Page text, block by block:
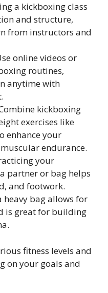
a kickboxing class
and structure,
from instructors and
online videos or
routines,
anytime with
kickboxing
exercises like
enhance your
endurance.
your
partner or bag helps
and footwork.
heavy bag allows for
is great for building
fitness levels and
on your goals and